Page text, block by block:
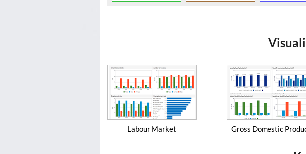
Labour Market Gross Domestic